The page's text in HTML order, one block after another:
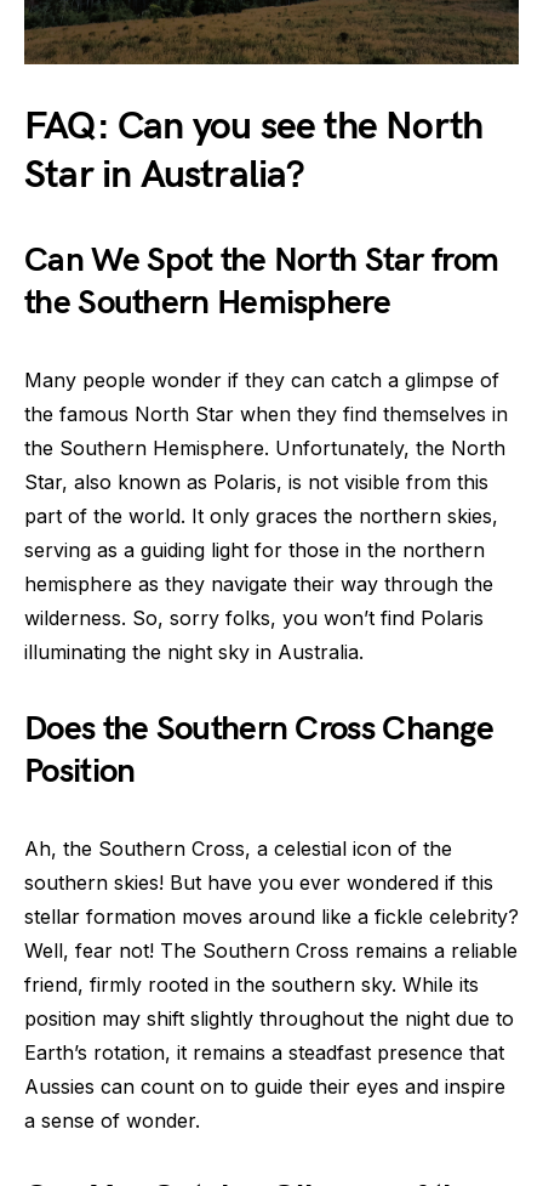
FAQ: Can you see the North
Star in Australia?
Can We Spot the North Star from
the Southern Hemisphere
Many people wonder if they can catch a glimpse of
the famous North Star when they find themselves in
the Southern Hemisphere. Unfortunately, the North
Star, also known as Polaris, is not visible from this
part of the world. It only graces the northern skies,
serving as a guiding light for those in the northern
hemisphere as they navigate their way through the
wilderness. So, sorry folks, you won’t find Polaris
illuminating the night sky in Australia.
Does the Southern Cross Change
Position
Ah, the Southern Cross, a celestial icon of the
southern skies! But have you ever wondered if this
stellar formation moves around like a fickle celebrity?
Well, fear not! The Southern Cross remains a reliable
friend, firmly rooted in the southern sky. While its
position may shift slightly throughout the night due to
Earth’s rotation, it remains a steadfast presence that
Aussies can count on to guide their eyes and inspire
a sense of wonder.